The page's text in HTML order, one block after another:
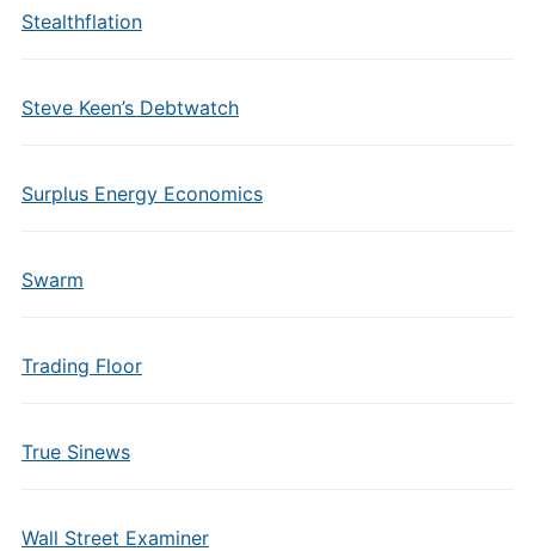
Stealthflation
Steve Keen’s Debtwatch
Surplus Energy Economics
Swarm
Trading Floor
True Sinews
Wall Street Examiner